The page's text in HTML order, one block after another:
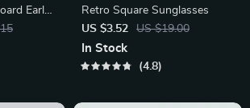
Early
Retro Square Sunglasses
US $3.52
US $19.00
In Stock
4.8